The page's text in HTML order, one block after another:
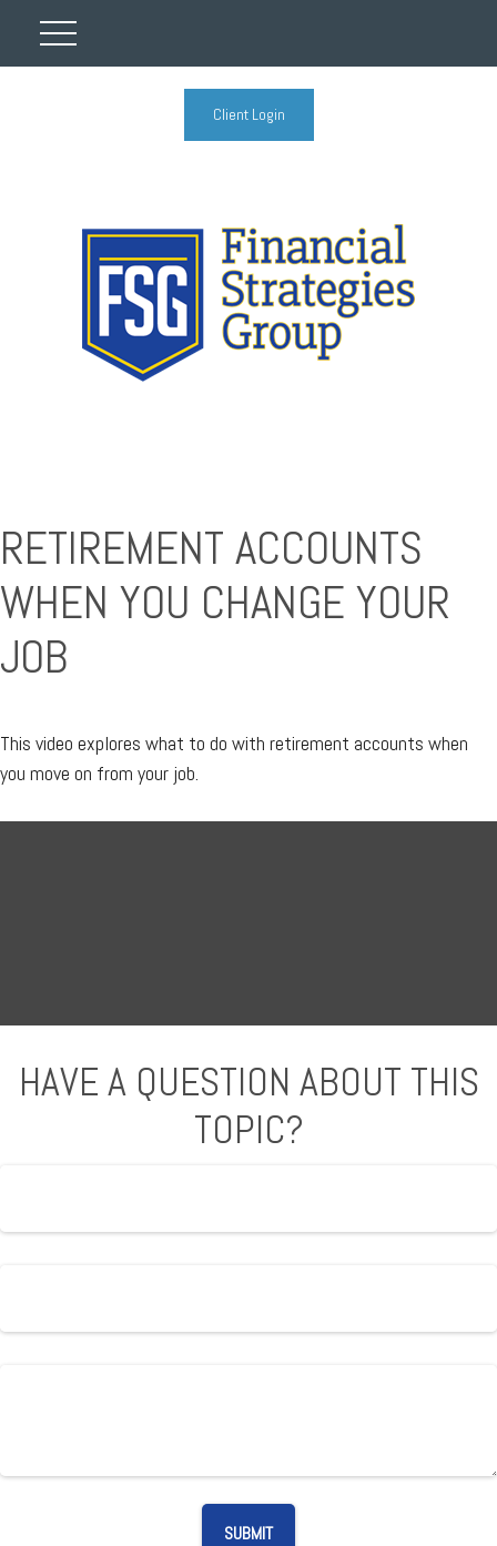
Client Login
RETIREMENT ACCOUNTS
WHEN YOU CHANGE YOUR
JOB
This video explores what to do with retirement accounts when
you move on from your job.
HAVE A QUESTION ABOUT THIS
TOPIC?